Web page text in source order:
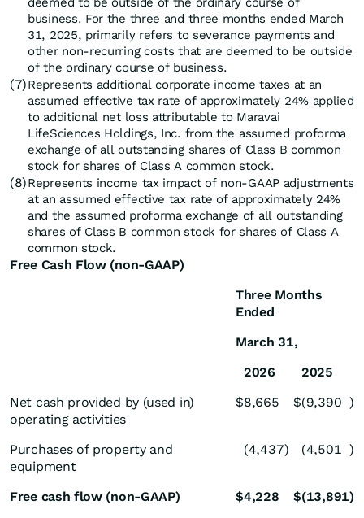
business. For the three and three months ended March
31, 2025, primarily refers to severance payments and
other non-recurring costs that are deemed to be outside
of the ordinary course of business.
(7)Represents additional corporate income taxes at an
assumed effective tax rate of approximately 24% applied
to additional net loss attributable to Maravai
LifeSciences Holdings, Inc. from the assumed proforma
exchange of all outstanding shares of Class B common
stock for shares of Class A common stock.
(8)Represents income tax impact of non-GAAP adjustments
at an assumed effective tax rate of approximately 24%
and the assumed proforma exchange of all outstanding
shares of Class B common stock for shares of Class A
common stock.
Free Cash Flow (non-GAAP)
Three Months
Ended
March 31,
2026
2025
Net cash provided by (used in)
operating activities
$8,665 $(9,390 )
Purchases of property and
equipment
(4,437) (4,501 )
Free cash flow (non-GAAP) $4,228 $(13,891)